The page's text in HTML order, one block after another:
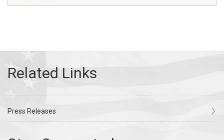
Press Releases